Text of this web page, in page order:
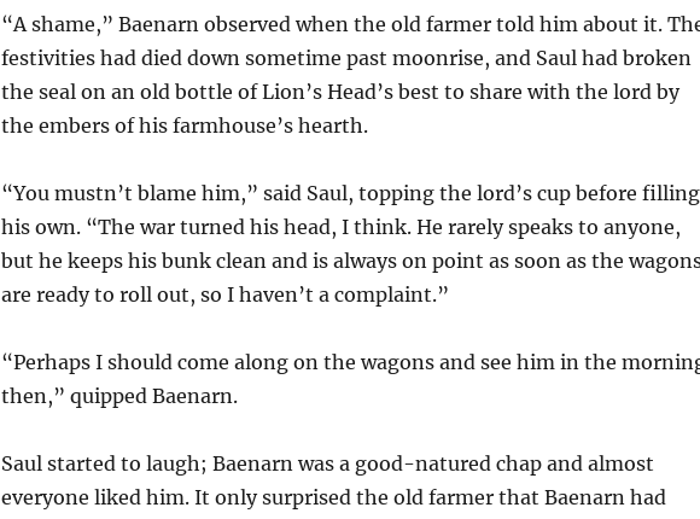
“A shame,” Baenarn observed when the old farmer told him about it.
festivities had died down sometime past moonrise, and Saul had broken
the seal on an old bottle of Lion’s Head’s best to share with the lord by
the embers of his farmhouse’s hearth.
“You mustn’t blame him,” said Saul, topping the lord’s cup before filling
his own. “The war turned his head, I think. He rarely speaks to anyone,
but he keeps his bunk clean and is always on point as soon as the
are ready to roll out, so I haven’t a complaint.”
“Perhaps I should come along on the wagons and see him in the
then,” quipped Baenarn.
Saul started to laugh; Baenarn was a good-natured chap and almost
everyone liked him. It only surprised the old farmer that Baenarn had